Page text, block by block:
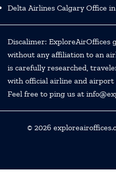
Delta Airlines Calgary Office
Discalimer: ExploreAirOffices
without any affiliation to an
is carefully researched,
with official airline and airport
Feel free to ping us at
© 2026